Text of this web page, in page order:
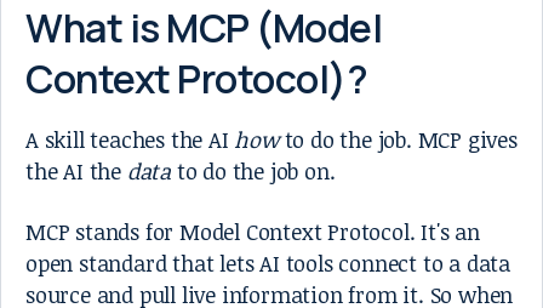
What is MCP (Model
Context Protocol)?
A skill teaches the AI howto do the job. MCP gives
the AI the data to do the job on.
MCP stands for Model Context Protocol. It's an
open standard that lets AI tools connect to a data
source and pull live information from it. So when